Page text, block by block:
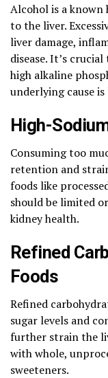
Alcohol is a
to the liver.
liver damage,
disease. It’s
high alkaline
underlying cause
High-
Consuming too
retention and
foods like
should be limited
kidney health.
Refined
Foods
Refined
sugar levels and
further strain the
with whole,
sweeteners.